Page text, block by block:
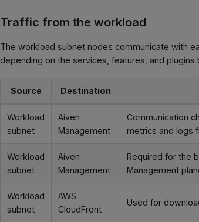
Traffic from the workload
The workload subnet nodes communicate with
depending on the services, features, and plugins
Source Destination
Workload
subnet
Aiven
Management
Communication
metrics and logs
Workload
subnet
Aiven
Management
Required for the
Management
Workload
subnet
AWS
CloudFront
Used for